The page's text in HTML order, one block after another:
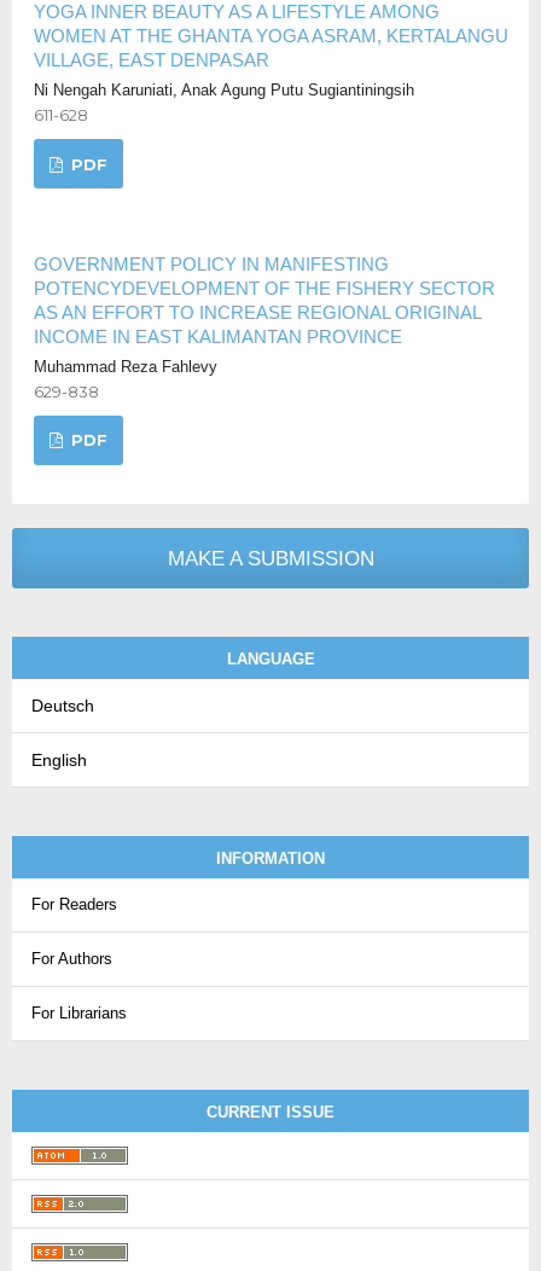
YOGA INNER BEAUTY AS A LIFESTYLE AMONG
WOMEN AT THE GHANTA YOGA ASRAM, KERTALANGU
VILLAGE, EAST DENPASAR
Ni Nengah Karuniati, Anak Agung Putu Sugiantiningsih
611-628
PDF
GOVERNMENT POLICY IN MANIFESTING
POTENCYDEVELOPMENT OF THE FISHERY SECTOR
AS AN EFFORT TO INCREASE REGIONAL ORIGINAL
INCOME IN EAST KALIMANTAN PROVINCE
Muhammad Reza Fahlevy
629-838
PDF
MAKE A SUBMISSION
LANGUAGE
Deutsch
English
INFORMATION
For Readers
For Authors
For Librarians
CURRENT ISSUE